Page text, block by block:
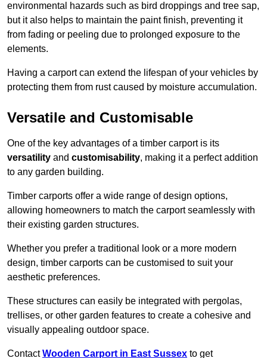
environmental hazards such as bird droppings and tree sap,
but it also helps to maintain the paint finish, preventing it
from fading or peeling due to prolonged exposure to the
elements.
Having a carport can extend the lifespan of your vehicles by
protecting them from rust caused by moisture accumulation.
Versatile and Customisable
One of the key advantages of a timber carport is its
versatility and customisability, making it a perfect addition
to any garden building.
Timber carports offer a wide range of design options,
allowing homeowners to match the carport seamlessly with
their existing garden structures.
Whether you prefer a traditional look or a more modern
design, timber carports can be customised to suit your
aesthetic preferences.
These structures can easily be integrated with pergolas,
trellises, or other garden features to create a cohesive and
visually appealing outdoor space.
ContactWooden Carport in East Sussex to get